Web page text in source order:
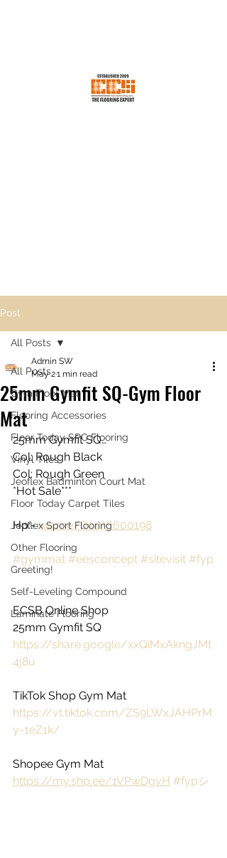
Post
All Posts
Gym Floor Mat
Flooring Accessories
Floor Today SPC Flooring
Vinyl Tiles
Jeoflex Badminton Court Mat
Floor Today Carpet Tiles
Jeoflex Sport Flooring
Other Flooring
Greeting!
Self-Leveling Compound
Laminate Flooring
All Posts
25mm Gymfit SQ-Gym Floor
Mat
Admin SW
May 21 min read
25mm Gymfit SQ…
Col: Rough Black
Col: Rough Green
*Hot Sale***
Hp:- wa.me/60176600198
#gymmat #eesconcept #sitevisit #fyp
ECSB Online Shop
25mm Gymfit SQ
https://share.google/xxQiMxAkngJMt
4j8u
TikTok Shop Gym Mat
https://vt.tiktok.com/ZS9LWxJAHPrM
y-1eZ1k/
Shopee Gym Mat
https://my.shp.ee/1VPwDgvH #fypシ